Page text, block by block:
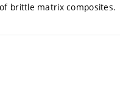
brittle matrix composites.